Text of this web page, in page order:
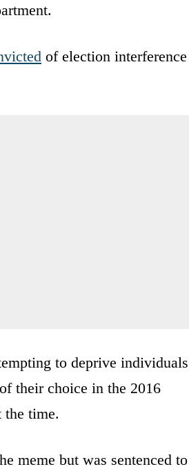
of election interference
to deprive individuals
their choice in the 2016
the time.
meme but was sentenced to